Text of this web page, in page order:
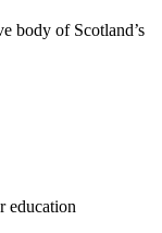
body of Scotland’s
education